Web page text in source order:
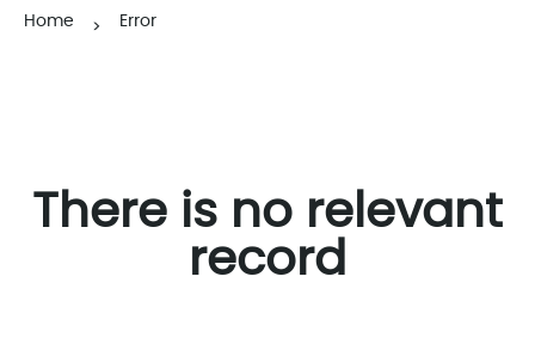
Home > Error
There is no relevant
record